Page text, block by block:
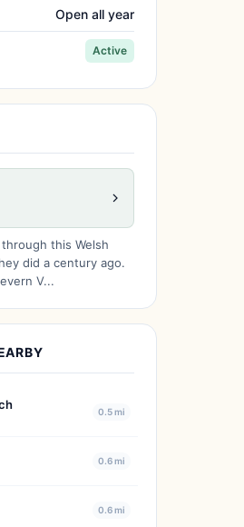
Open all year
Active
this Welsh
did a century ago.
V...
0.5 mi
0.6 mi
0.6 mi